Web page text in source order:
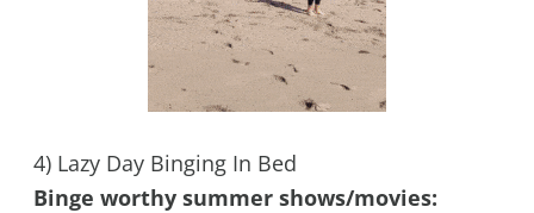
4) Lazy Day Binging In Bed
Binge worthy summer shows/movies: